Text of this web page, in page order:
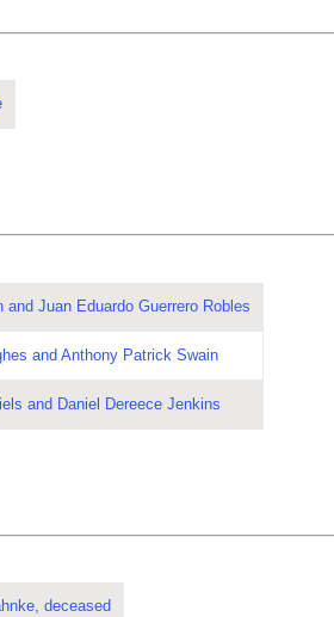
Juan Eduardo Guerrero Robles
and Anthony Patrick Swain
and Daniel Dereece Jenkins
deceased